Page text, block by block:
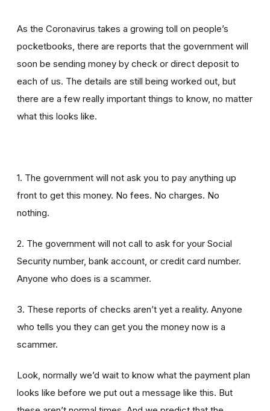
As the Coronavirus takes a growing toll on people’s
pocketbooks, there are reports that the government will
soon be sending money by check or direct deposit to
each of us. The details are still being worked out, but
there are a few really important things to know, no matter
what this looks like.
1. The government will not ask you to pay anything up
front to get this money. No fees. No charges. No
nothing.
2. The government will not call to ask for your Social
Security number, bank account, or credit card number.
Anyone who does is a scammer.
3. These reports of checks aren’t yet a reality. Anyone
who tells you they can get you the money now is a
scammer.
Look, normally we’d wait to know what the payment plan
looks like before we put out a message like this. But